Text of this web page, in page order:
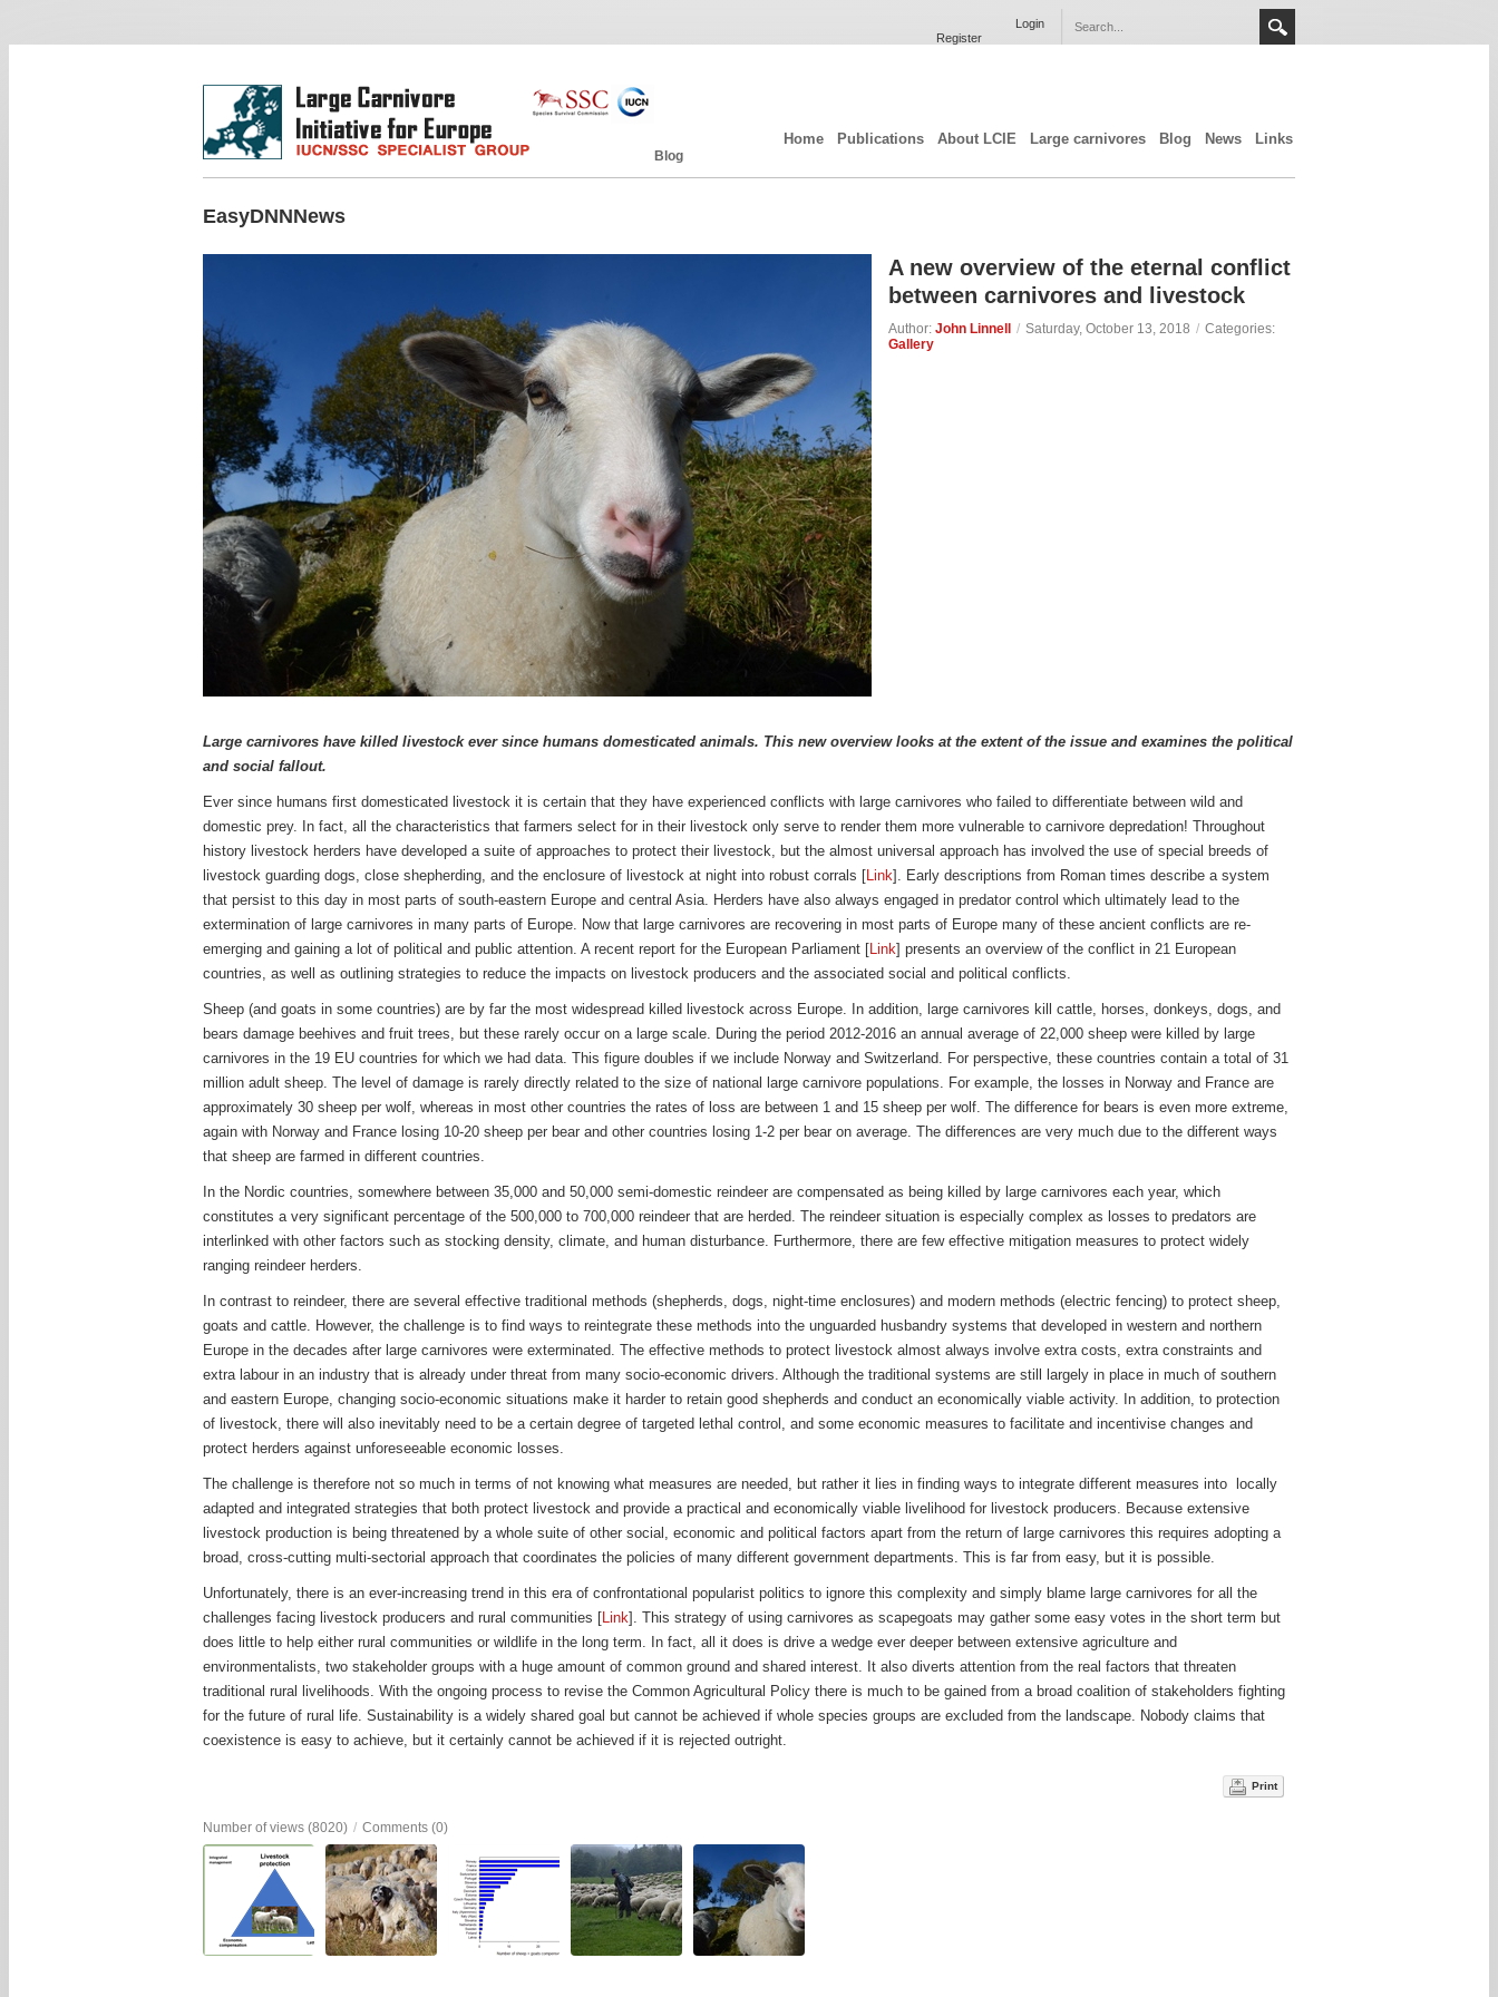
Register
Login
Home Publications About LCIE Large carnivores Blog News Links
Blog
EasyDNNNews
A new overview of the eternal conflict
between carnivores and livestock
Author: John Linnell / Saturday, October 13, 2018 / Categories:
Gallery
Large carnivores have killed livestock ever since humans domesticated animals. This new overview looks at the extent of the issue and examines the political
and social fallout.
Ever since humans first domesticated livestock it is certain that they have experienced conflicts with large carnivores who failed to differentiate between wild and
domestic prey. In fact, all the characteristics that farmers select for in their livestock only serve to render them more vulnerable to carnivore depredation! Throughout
history livestock herders have developed a suite of approaches to protect their livestock, but the almost universal approach has involved the use of special breeds of
livestock guarding dogs, close shepherding, and the enclosure of livestock at night into robust corrals [Link]. Early descriptions from Roman times describe a system
that persist to this day in most parts of south-eastern Europe and central Asia. Herders have also always engaged in predator control which ultimately lead to the
extermination of large carnivores in many parts of Europe. Now that large carnivores are recovering in most parts of Europe many of these ancient conflicts are re-
emerging and gaining a lot of political and public attention. A recent report for the European Parliament [Link] presents an overview of the conflict in 21 European
countries, as well as outlining strategies to reduce the impacts on livestock producers and the associated social and political conflicts.
Sheep (and goats in some countries) are by far the most widespread killed livestock across Europe. In addition, large carnivores kill cattle, horses, donkeys, dogs, and
bears damage beehives and fruit trees, but these rarely occur on a large scale. During the period 2012-2016 an annual average of 22,000 sheep were killed by large
carnivores in the 19 EU countries for which we had data. This figure doubles if we include Norway and Switzerland. For perspective, these countries contain a total of 31
million adult sheep. The level of damage is rarely directly related to the size of national large carnivore populations. For example, the losses in Norway and France are
approximately 30 sheep per wolf, whereas in most other countries the rates of loss are between 1 and 15 sheep per wolf. The difference for bears is even more extreme,
again with Norway and France losing 10-20 sheep per bear and other countries losing 1-2 per bear on average. The differences are very much due to the different ways
that sheep are farmed in different countries.
In the Nordic countries, somewhere between 35,000 and 50,000 semi-domestic reindeer are compensated as being killed by large carnivores each year, which
constitutes a very significant percentage of the 500,000 to 700,000 reindeer that are herded. The reindeer situation is especially complex as losses to predators are
interlinked with other factors such as stocking density, climate, and human disturbance. Furthermore, there are few effective mitigation measures to protect widely
ranging reindeer herders.
In contrast to reindeer, there are several effective traditional methods (shepherds, dogs, night-time enclosures) and modern methods (electric fencing) to protect sheep,
goats and cattle. However, the challenge is to find ways to reintegrate these methods into the unguarded husbandry systems that developed in western and northern
Europe in the decades after large carnivores were exterminated. The effective methods to protect livestock almost always involve extra costs, extra constraints and
extra labour in an industry that is already under threat from many socio-economic drivers. Although the traditional systems are still largely in place in much of southern
and eastern Europe, changing socio-economic situations make it harder to retain good shepherds and conduct an economically viable activity. In addition, to protection
of livestock, there will also inevitably need to be a certain degree of targeted lethal control, and some economic measures to facilitate and incentivise changes and
protect herders against unforeseeable economic losses.
The challenge is therefore not so much in terms of not knowing what measures are needed, but rather it lies in finding ways to integrate different measures into locally
adapted and integrated strategies that both protect livestock and provide a practical and economically viable livelihood for livestock producers. Because extensive
livestock production is being threatened by a whole suite of other social, economic and political factors apart from the return of large carnivores this requires adopting a
broad, cross-cutting multi-sectorial approach that coordinates the policies of many different government departments. This is far from easy, but it is possible.
Unfortunately, there is an ever-increasing trend in this era of confrontational popularist politics to ignore this complexity and simply blame large carnivores for all the
challenges facing livestock producers and rural communities [Link]. This strategy of using carnivores as scapegoats may gather some easy votes in the short term but
does little to help either rural communities or wildlife in the long term. In fact, all it does is drive a wedge ever deeper between extensive agriculture and
environmentalists, two stakeholder groups with a huge amount of common ground and shared interest. It also diverts attention from the real factors that threaten
traditional rural livelihoods. With the ongoing process to revise the Common Agricultural Policy there is much to be gained from a broad coalition of stakeholders fighting
for the future of rural life. Sustainability is a widely shared goal but cannot be achieved if whole species groups are excluded from the landscape. Nobody claims that
coexistence is easy to achieve, but it certainly cannot be achieved if it is rejected outright.
Print
Number of views (8020) / Comments (0)